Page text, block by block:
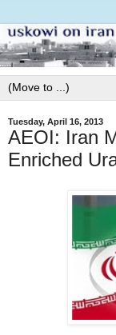
Tuesday, April 16, 2013
AEOI: Iran
Enriched